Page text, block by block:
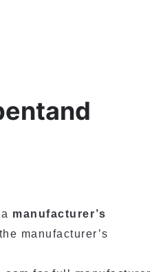
manufacturer’s
manufacturer’s